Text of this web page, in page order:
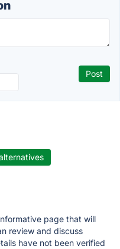
page that will
review and discuss
have not been verified